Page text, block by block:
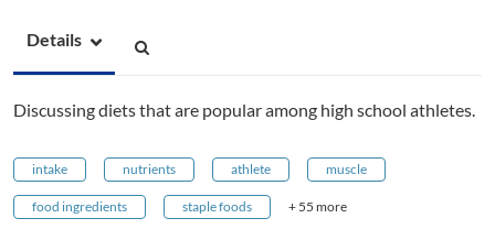
Details
Discussing diets that are popular among high school athletes.
intake nutrients athlete muscle
food ingredients staple foods + 55 more